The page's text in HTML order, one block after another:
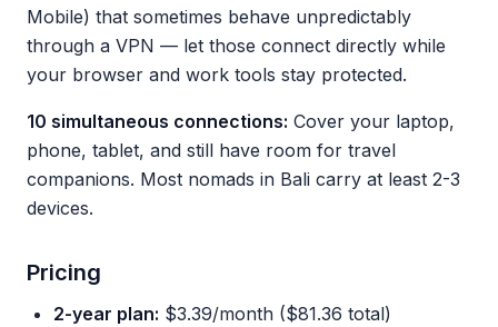
Mobile) that sometimes behave unpredictably
through a VPN — let those connect directly while
your browser and work tools stay protected.
10 simultaneous connections: Cover your laptop,
phone, tablet, and still have room for travel
companions. Most nomads in Bali carry at least 2-3
devices.
Pricing
2-year plan: $3.39/month ($81.36 total)